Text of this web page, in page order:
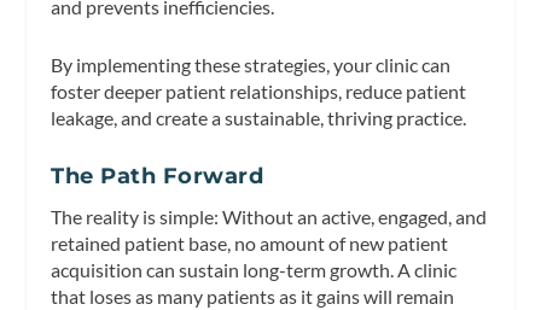
and prevents inefficiencies.
By implementing these strategies, your clinic can
foster deeper patient relationships, reduce patient
leakage, and create a sustainable, thriving practice.
The Path Forward
The reality is simple: Without an active, engaged, and
retained patient base, no amount of new patient
acquisition can sustain long-term growth. A clinic
that loses as many patients as it gains will remain